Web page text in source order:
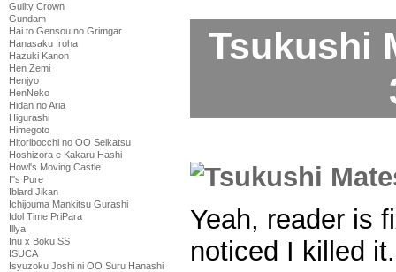
Guilty Crown
Gundam
Hai to Gensou no Grimgar
Hanasaku Iroha
Hazuki Kanon
Hen Zemi
Henjyo
HenNeko
Hidan no Aria
Higurashi
Himegoto
Hitoribocchi no OO Seikatsu
Hoshizora e Kakaru Hashi
Howl's Moving Castle
I''s Pure
Iblard Jikan
Ichijouma Mankitsu Gurashi
Idol Time PriPara
Illya
Inu x Boku SS
ISUCA
Isyuzoku Joshi ni OO Suru Hanashi
Tsukushi
Yeah, reader is
noticed I killed it.